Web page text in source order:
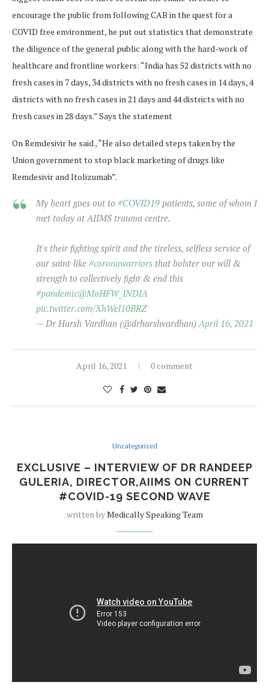
encourage the public from following CAB in the quest for a
COVID free environment, he put out statistics that demonstrate
the diligence of the general public along with the hard-work of
healthcare and frontline workers: “India has 52 districts with no
fresh cases in 7 days, 34 districts with no fresh cases in 14 days, 4
districts with no fresh cases in 21 days and 44 districts with no
fresh cases in 28 days.” Says the statement
On Remdesivir he said , “He also detailed steps taken by the
Union government to stop black marketing of drugs like
Remdesivir and Itolizumab”.
My heart goes out to #COVID19 patients, some of whom I
met today at AIIMS trauma centre.
It's their fighting spirit and the tireless, selfless service of
our saint-like #coronawarriors that bolster our will &
strength to collectively fight & end this
#pandemic@MoHFW_INDIA
pic.twitter.com/XhWel10BRZ
— Dr Harsh Vardhan (@drharshvardhan) April 16, 2021
April 16, 2021 0 comment
Uncategorized
EXCLUSIVE – INTERVIEW OF DR RANDEEP
GULERIA, DIRECTOR,AIIMS ON CURRENT
#COVID-19 SECOND WAVE
written byMedically Speaking Team